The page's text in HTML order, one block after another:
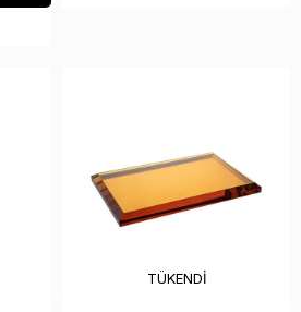
TÜKENDI